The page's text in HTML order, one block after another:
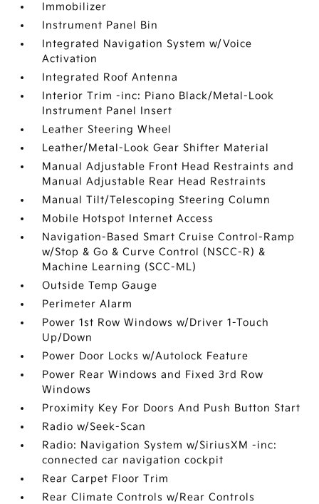
Immobilizer
Instrument Panel Bin
Integrated Navigation System w/Voice
Activation
Integrated Roof Antenna
Interior Trim -inc: Piano Black/Metal-Look
Instrument Panel Insert
Leather Steering Wheel
Leather/Metal-Look Gear Shifter Material
Manual Adjustable Front Head Restraints and
Manual Adjustable Rear Head Restraints
Manual Tilt/Telescoping Steering Column
Mobile Hotspot Internet Access
Navigation-Based Smart Cruise Control-Ramp
w/Stop & Go & Curve Control (NSCC-R) &
Machine Learning (SCC-ML)
Outside Temp Gauge
Perimeter Alarm
Power 1st Row Windows w/Driver 1-Touch
Up/Down
Power Door Locks w/Autolock Feature
Power Rear Windows and Fixed 3rd Row
Windows
Proximity Key For Doors And Push Button Start
Radio w/Seek-Scan
Radio: Navigation System w/SiriusXM -inc:
connected car navigation cockpit
Rear Carpet Floor Trim
Rear Climate Controls w/Rear Controls